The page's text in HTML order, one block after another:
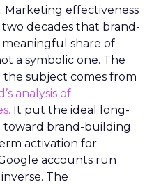
Marketing effectiveness
decades that brand-
share of
a symbolic one. The
the subject comes from
analysis of
It put the ideal long-
toward brand-building
activation for
accounts run
The